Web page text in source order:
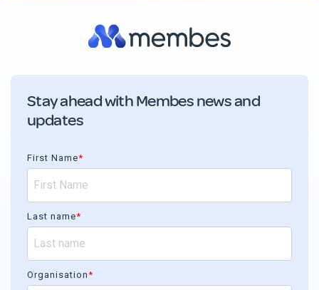
Stay ahead with Membes news and
updates
First Name*
Last name*
Organisation*